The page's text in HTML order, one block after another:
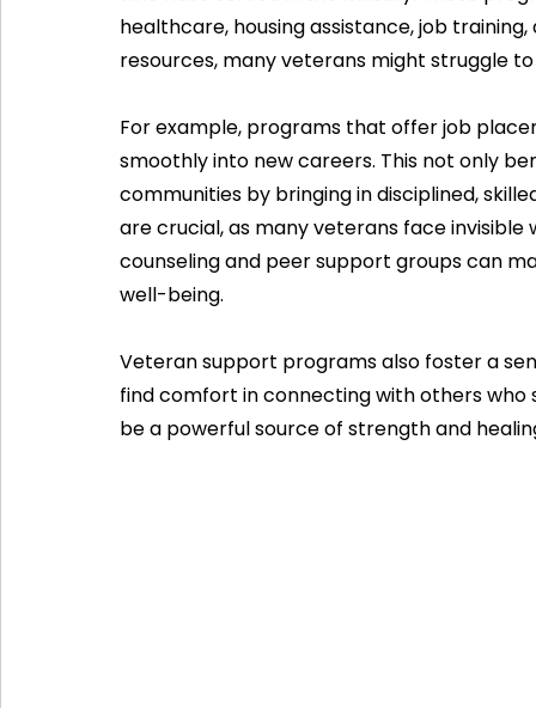
healthcare, housing assistance, job
resources, many veterans might struggle
For example, programs that offer job
smoothly into new careers. This not only
communities by bringing in disciplined,
are crucial, as many veterans face invisible
counseling and peer support groups can
well-being.
Veteran support programs also foster a
find comfort in connecting with others
be a powerful source of strength and